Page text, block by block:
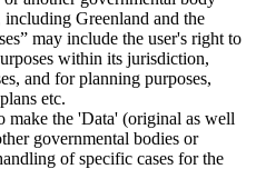
Greenland and the
may include the user's right to
within its jurisdiction,
and for planning purposes,
etc.
make the 'Data' (original as well
governmental bodies or
of specific cases for the